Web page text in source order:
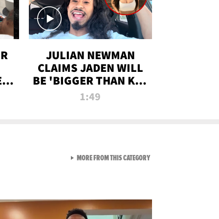
JULIAN NEWMAN
CLAIMS JADEN WILL
BE 'BIGGER THAN KIM
K' AFTER ALLEGED
1:49
MORE FROM THIS CATEGORYVIEW ALL FROM RAW AND